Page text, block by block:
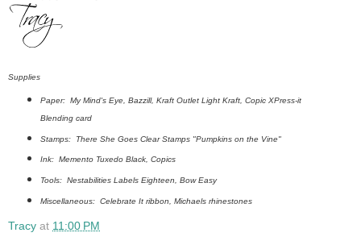
Supplies
Paper: My Mind's Eye, Bazzill, Kraft Outlet Light Kraft, Copic XPress-it
Blending card
Stamps: There She Goes Clear Stamps "Pumpkins on the Vine"
Ink: Memento Tuxedo Black, Copics
Tools: Nestabilities Labels Eighteen, Bow Easy
Miscellaneous: Celebrate It ribbon, Michaels rhinestones
Tracy at 11:00 PM